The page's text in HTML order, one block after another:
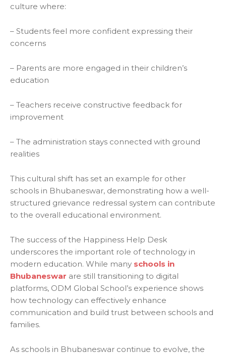
culture where:
– Students feel more confident expressing their
concerns
– Parents are more engaged in their children’s
education
– Teachers receive constructive feedback for
improvement
– The administration stays connected with ground
realities
This cultural shift has set an example for other
schools in Bhubaneswar, demonstrating how a well-
structured grievance redressal system can contribute
to the overall educational environment.
The success of the Happiness Help Desk
underscores the important role of technology in
modern education. While many schools in
Bhubaneswar are still transitioning to digital
platforms, ODM Global School’s experience shows
how technology can effectively enhance
communication and build trust between schools and
families.
As schools in Bhubaneswar continue to evolve, the